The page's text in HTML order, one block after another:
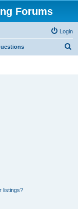
Forums
Login
listings?